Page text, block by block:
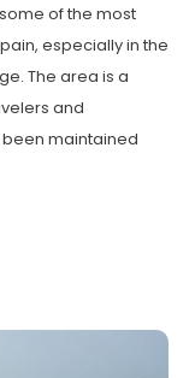
of the most
especially in the
The area is a
and
maintained